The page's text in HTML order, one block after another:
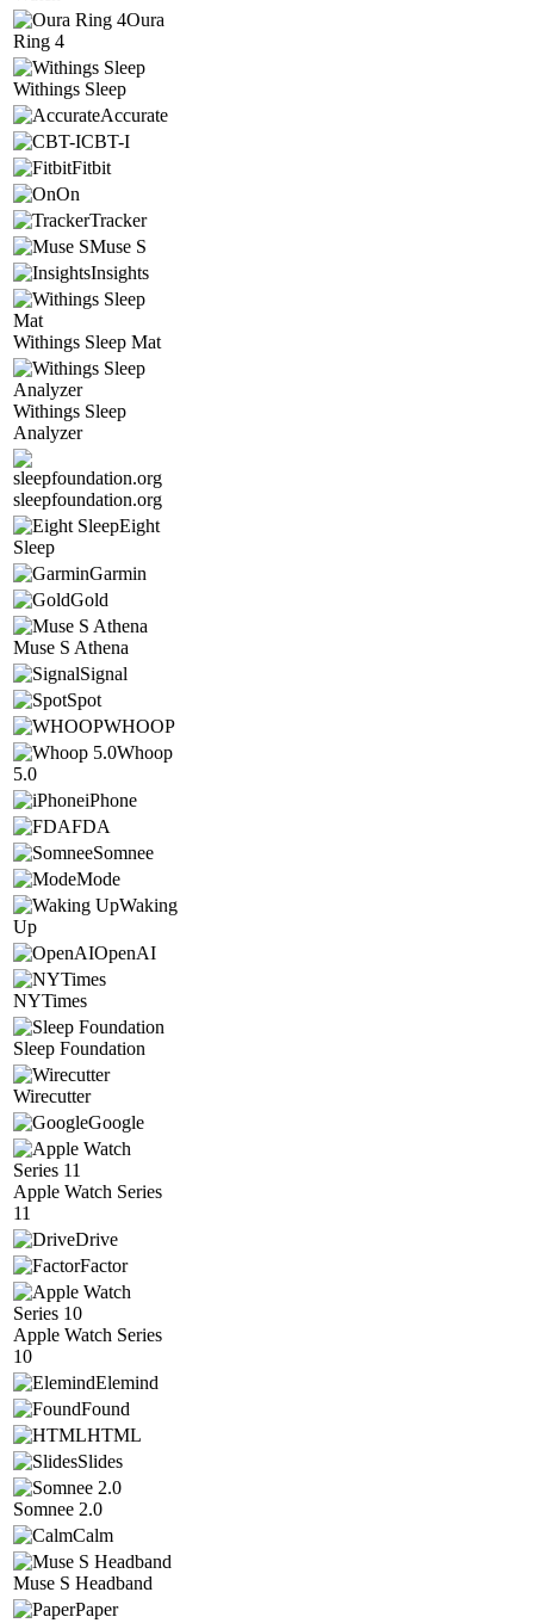
Oura
Ring 4
Withings Sleep
Accurate
CBT-I
Fitbit
On
Tracker
Muse S
Insights
Withings Sleep Mat
Withings Sleep
Analyzer
sleepfoundation.org
Eight
Sleep
Garmin
Gold
Muse S Athena
Signal
Spot
WHOOP
Whoop
5.0
iPhone
FDA
Somnee
Mode
Waking
Up
OpenAI
NYTimes
Sleep Foundation
Wirecutter
Google
Apple Watch Series
11
Drive
Factor
Apple Watch Series
10
Elemind
Found
HTML
Slides
Somnee 2.0
Calm
Muse S Headband
Paper